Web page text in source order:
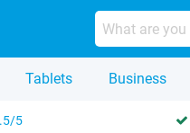
Tablets Business
5